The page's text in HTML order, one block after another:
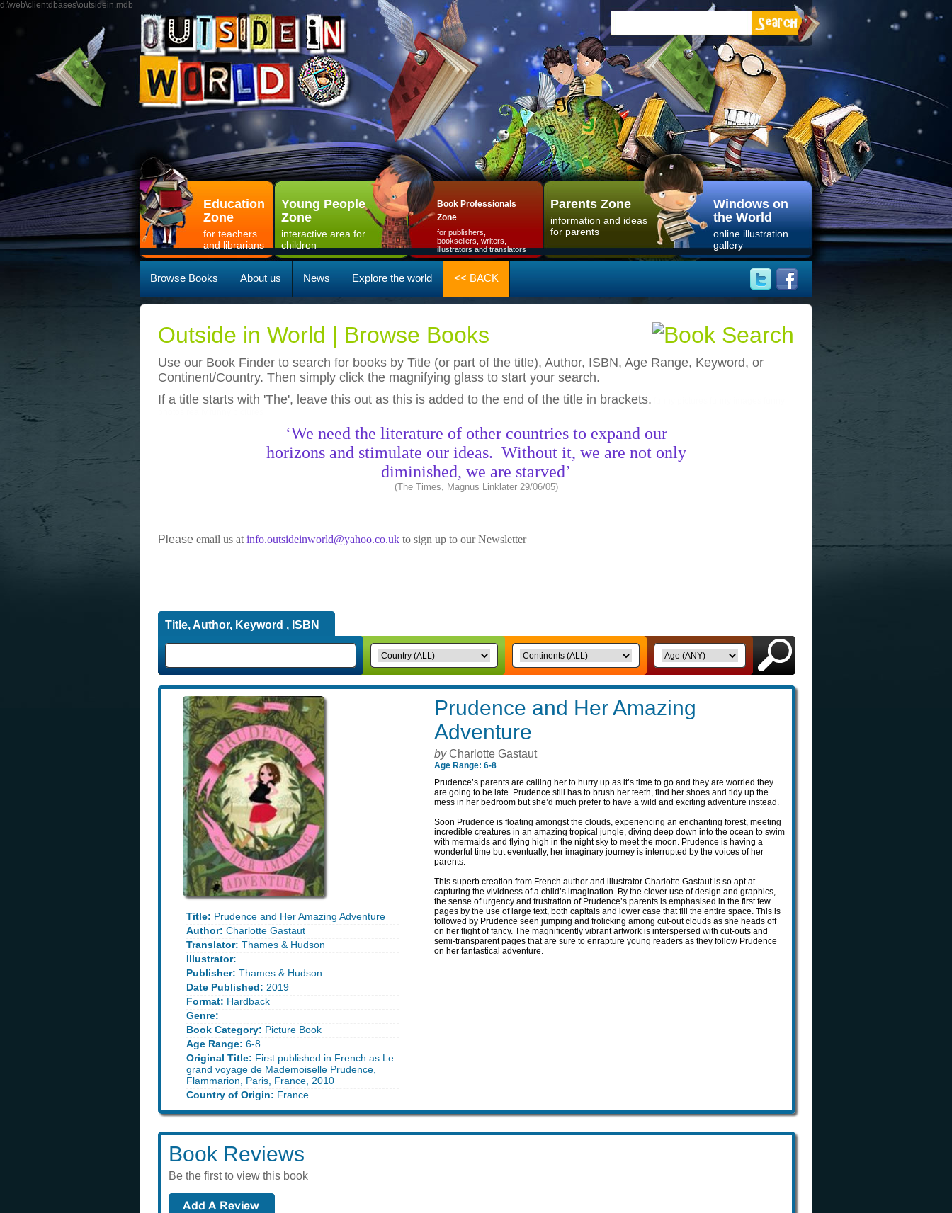
d:\web\clientdbases\outsidein.mdb
Education
Zone
for teachers
and librarians
Young People
Zone
interactive area for
children
Book Professionals
Zone
for publishers,
booksellers, writers,
illustrators and translators
Parents Zone
information and ideas
for parents
Windows on
the World
online illustration
gallery
Browse Books About us News Explore the world << BACK
Outside in World | Browse Books
Use our Book Finder to search for books by Title (or part of the title), Author, ISBN, Age Range, Keyword, or
Continent/Country. Then simply click the magnifying glass to start your search.
If a title starts with 'The', leave this out as this is added to the end of the title in brackets.
‘We need the literature of other countries to expand our
horizons and stimulate our ideas. Without it, we are not only
diminished, we are starved’
(The Times, Magnus Linklater 29/06/05)
Please email us at info.outsideinworld@yahoo.co.uk to sign up to our Newsletter
Title, Author, Keyword , ISBN
Title: Prudence and Her Amazing Adventure
Author: Charlotte Gastaut
Translator: Thames & Hudson
Illustrator:
Publisher: Thames & Hudson
Date Published: 2019
Format: Hardback
Genre:
Book Category: Picture Book
Age Range: 6-8
Original Title: First published in French as Le
grand voyage de Mademoiselle Prudence,
Flammarion, Paris, France, 2010
Country of Origin: France
Prudence and Her Amazing
Adventure
byCharlotte Gastaut
Age Range: 6-8
Prudence’s parents are calling her to hurry up as it’s time to go and they are worried they
are going to be late. Prudence still has to brush her teeth, find her shoes and tidy up the
mess in her bedroom but she’d much prefer to have a wild and exciting adventure instead.
Soon Prudence is floating amongst the clouds, experiencing an enchanting forest, meeting
incredible creatures in an amazing tropical jungle, diving deep down into the ocean to swim
with mermaids and flying high in the night sky to meet the moon. Prudence is having a
wonderful time but eventually, her imaginary journey is interrupted by the voices of her
parents.
This superb creation from French author and illustrator Charlotte Gastaut is so apt at
capturing the vividness of a child’s imagination. By the clever use of design and graphics,
the sense of urgency and frustration of Prudence’s parents is emphasised in the first few
pages by the use of large text, both capitals and lower case that fill the entire space. This is
followed by Prudence seen jumping and frolicking among cut-out clouds as she heads off
on her flight of fancy. The magnificently vibrant artwork is interspersed with cut-outs and
semi-transparent pages that are sure to enrapture young readers as they follow Prudence
on her fantastical adventure.
Book Reviews
Be the first to view this book